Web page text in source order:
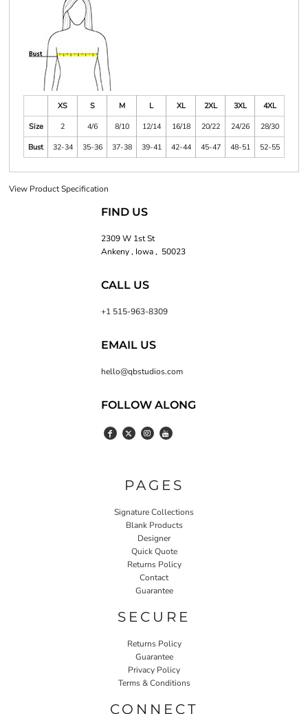
XS S M L XL 2XL 3XL
4XL
Size
2 4/6 8/10 12/14 16/18 20/22 24/26
28/30
Bust
32-34 35-36 37-38 39-41 42-44 45-47 48-51 52-55
View Product Specification
FIND US
2309 W 1st St
Ankeny , Iowa , 50023
CALL US
+1 515-963-8309
EMAIL US
hello@qbstudios.com
FOLLOW ALONG
PAGES
Signature Collections
Blank Products
Designer
Quick Quote
Returns Policy
Contact
Guarantee
SECURE
Returns Policy
Guarantee
Privacy Policy
Terms & Conditions
CONNECT